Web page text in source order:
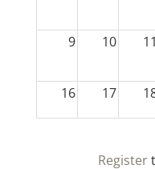
9 10 11
16 17
Register